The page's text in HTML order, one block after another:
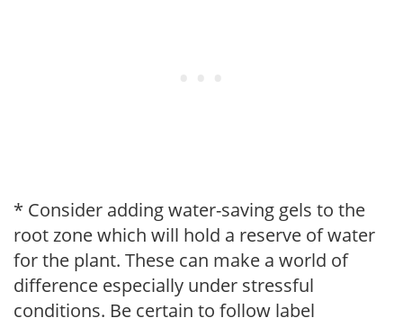
* Consider adding water-saving gels to the
root zone which will hold a reserve of water
for the plant. These can make a world of
difference especially under stressful
conditions. Be certain to follow label